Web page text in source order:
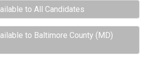
to All Candidates
to Baltimore County (MD)